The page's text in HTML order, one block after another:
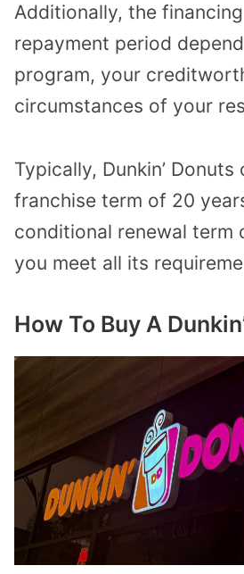
Additionally, the
repayment period
program, your
circumstances of your
Typically, Dunkin’
franchise term of 20
conditional renewal term
you meet all its
How To Buy A